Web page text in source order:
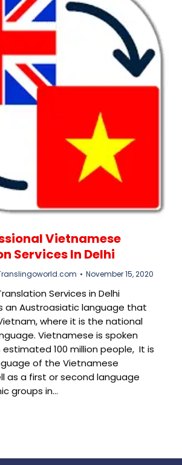
Vietnamese
Services In Delhi
November 15, 2020
Services in Delhi
an Austroasiatic language that
where it is the national
Vietnamese is spoken
100 million people, It is
of the Vietnamese
as a first or second language
groups in…